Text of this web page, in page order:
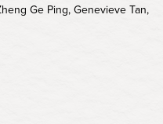
Ge Ping, Genevieve Tan,